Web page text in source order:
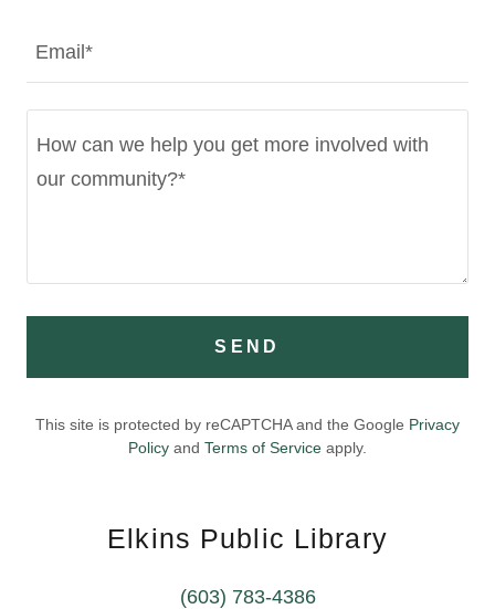
Email*
SEND
This site is protected by reCAPTCHA and the Google Privacy
Policy and Terms of Service apply.
Elkins Public Library
(603) 783-4386